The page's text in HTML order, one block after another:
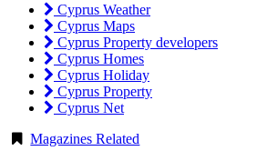
Cyprus Weather
Cyprus Maps
Cyprus Property developers
Cyprus Homes
Cyprus Holiday
Cyprus Property
Cyprus Net
Magazines Related